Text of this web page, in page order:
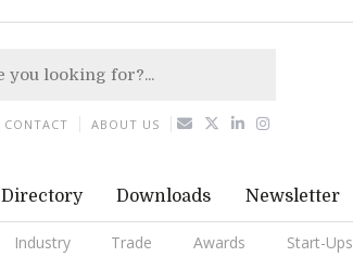
Directory Downloads Newsletter
Industry Trade Awards Start-Ups
CONTACT ABOUT US